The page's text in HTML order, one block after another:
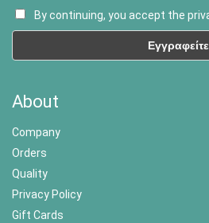
By continuing, you accept the
About
Company
Orders
Quality
Privacy Policy
Gift Cards